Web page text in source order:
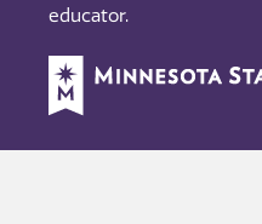
educator.